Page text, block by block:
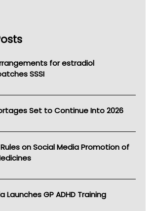
Of Ahpra
Council
for estradiol
SSSI
Set to Continue Into 2026
on Social Media Promotion of
Launches GP ADHD Training